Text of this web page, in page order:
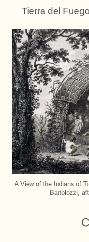
Tierra del Fuego
A View of the Indians of
Bartolozzi,